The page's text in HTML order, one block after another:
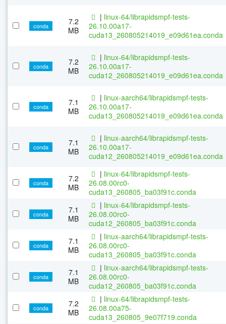
conda
7.2
MB
| linux-64/librapidsmpf-tests-
26.10.00a17-
cuda13_260805214019_e09d61ea.conda
conda
7.2
MB
| linux-64/librapidsmpf-tests-
26.10.00a17-
cuda12_260805214019_e09d61ea.conda
conda
7.1
MB
| linux-aarch64/librapidsmpf-tests-
26.10.00a17-
cuda13_260805214019_e09d61ea.conda
conda
7.1
MB
| linux-aarch64/librapidsmpf-tests-
26.10.00a17-
cuda12_260805214019_e09d61ea.conda
conda
7.2
MB
| linux-64/librapidsmpf-tests-
26.08.00rc0-
cuda13_260805_ba03f91c.conda
conda
7.1
MB
| linux-64/librapidsmpf-tests-
26.08.00rc0-
cuda12_260805_ba03f91c.conda
conda
7.1
MB
| linux-aarch64/librapidsmpf-tests-
26.08.00rc0-
cuda13_260805_ba03f91c.conda
conda
7.1
MB
| linux-aarch64/librapidsmpf-tests-
26.08.00rc0-
cuda12_260805_ba03f91c.conda
conda
7.2
MB
| linux-64/librapidsmpf-tests-
26.08.00a75-
cuda13_260805_9e07f719.conda